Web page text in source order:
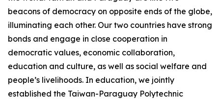
beacons of democracy on opposite ends of the globe,
illuminating each other. Our two countries have strong
bonds and engage in close cooperation in
democratic values, economic collaboration,
education and culture, as well as social welfare and
people’s livelihoods. In education, we jointly
established the Taiwan-Paraguay Polytechnic